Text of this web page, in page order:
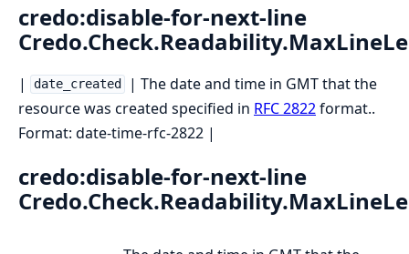
credo:disable-for-next-line
| date_created
| The date and time in GMT that the
resource was created specified in RFC 2822format..
Format: date-time-rfc-2822 |
credo:disable-for-next-line